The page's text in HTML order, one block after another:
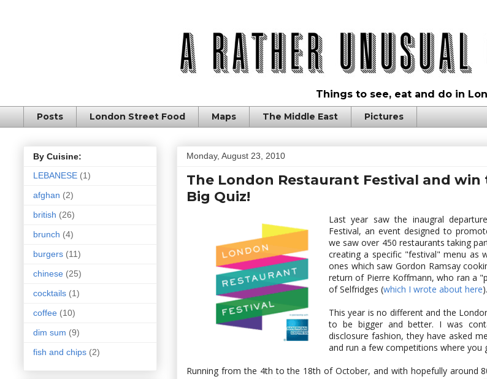
Things to see, eat and do in
Posts London Street Food Maps The Middle East Pictures
Monday, August 23, 2010
The London Restaurant Festival and
Big Quiz!
Last year saw the inaugral
Festival, an event designed to
we saw over 450 restaurants taking
creating a specific "festival" menu as
ones which saw Gordon Ramsay
return of Pierre Koffmann, who ran a
of Selfridges (which I wrote about here).
This year is no different and the
to be bigger and better. I was
disclosure fashion, they have asked
and run a few competitions where you
Running from the 4th to the 18th of October, and with hopefully around
By Cuisine:
LEBANESE (1)
afghan (2)
british (26)
brunch (4)
burgers (11)
chinese (25)
cocktails (1)
coffee (10)
dim sum (9)
fish and chips (2)